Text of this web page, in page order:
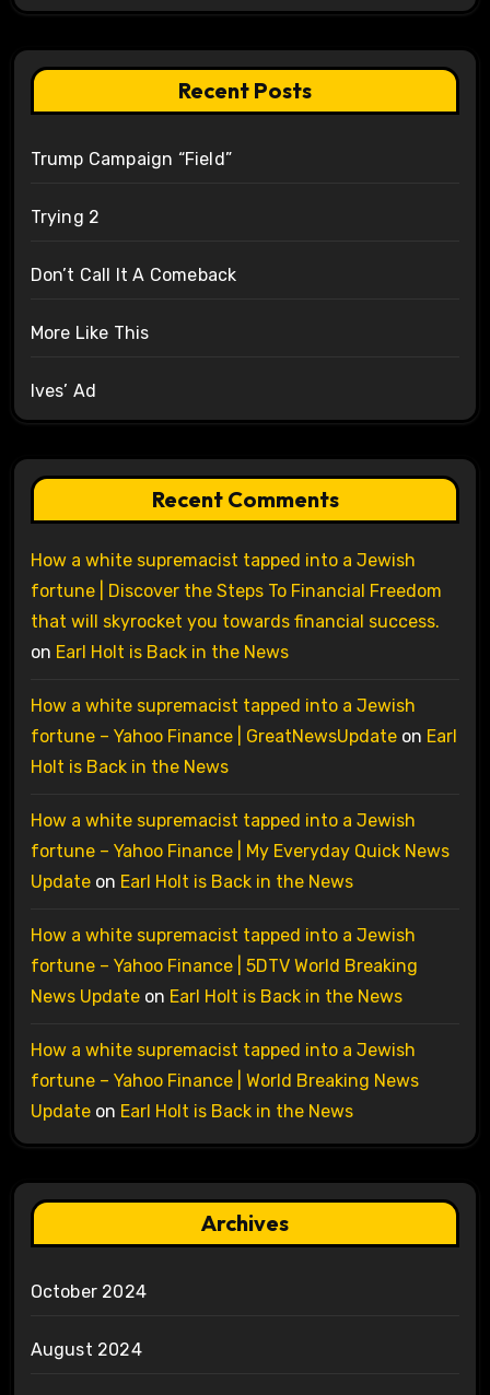
Recent Posts
Trump Campaign “Field”
Trying 2
Don’t Call It A Comeback
More Like This
Ives’ Ad
Recent Comments
How a white supremacist tapped into a Jewish
fortune | Discover the Steps To Financial Freedom
that will skyrocket you towards financial success.
on Earl Holt is Back in the News
How a white supremacist tapped into a Jewish
fortune – Yahoo Finance | GreatNewsUpdateon Earl
Holt is Back in the News
How a white supremacist tapped into a Jewish
fortune – Yahoo Finance | My Everyday Quick News
Updateon Earl Holt is Back in the News
How a white supremacist tapped into a Jewish
fortune – Yahoo Finance | 5DTV World Breaking
News Updateon Earl Holt is Back in the News
How a white supremacist tapped into a Jewish
fortune – Yahoo Finance | World Breaking News
Updateon Earl Holt is Back in the News
Archives
October 2024
August 2024